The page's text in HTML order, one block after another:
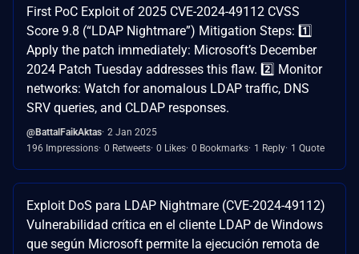
First PoC Exploit of 2025 CVE-2024-49112 CVSS
Score 9.8 (“LDAP Nightmare”) Mitigation Steps: 1️⃣
Apply the patch immediately: Microsoft’s December
2024 Patch Tuesday addresses this flaw. 2️⃣ Monitor
networks: Watch for anomalous LDAP traffic, DNS
SRV queries, and CLDAP responses.
@BattalFaikAktas 2 Jan 2025
196 Impressions 0 Retweets 0 Likes 0 Bookmarks 1 Reply 1 Quote
Exploit DoS para LDAP Nightmare (CVE-2024-49112)
Vulnerabilidad crítica en el cliente LDAP de Windows
que según Microsoft permite la ejecución remota de